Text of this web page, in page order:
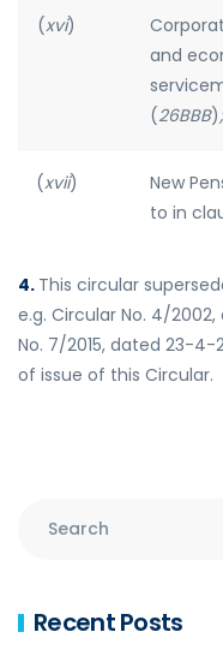
(xvi)
and
(26BBB);
(xvii)
New
to in
4. This circular
e.g. Circular No. 4/
No. 7/2015, dated 23-
of issue of this Circular.
Recent Posts